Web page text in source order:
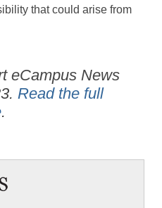
that could arise from
eCampus News
Read the full
.